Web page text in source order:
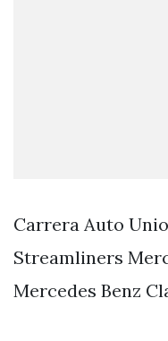
Carrera Auto
Streamliners
Mercedes Benz